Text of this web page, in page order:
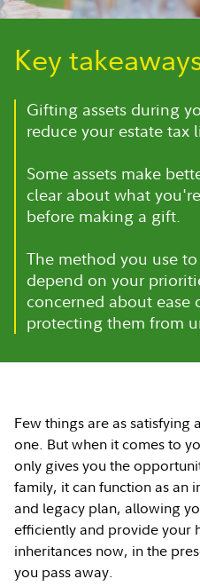
Key
Gifting assets during
reduce your estate tax
Some assets make
clear about what
before making a gift.
The method you use
depend on your
concerned about ease
protecting them from
Few things are as satisfying
one. But when it comes to
only gives you the
family, it can function as an
and legacy plan, allowing
efficiently and provide your
inheritances now, in the
you pass away.